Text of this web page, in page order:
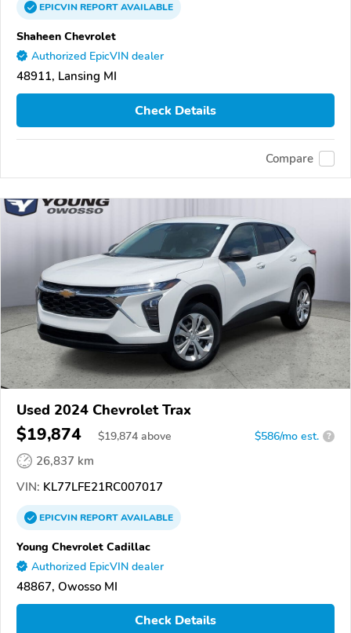
EPICVINREPORTAVAILABLE
Shaheen Chevrolet
Authorized EpicVIN dealer
48911, Lansing MI
Check Details
Compare
Used 2024 Chevrolet Trax
$19,874 $19,874 above $586/mo est. ?
26,837 km
VIN: KL77LFE21RC007017
EPICVINREPORTAVAILABLE
Young Chevrolet Cadillac
Authorized EpicVIN dealer
48867, Owosso MI
Check Details